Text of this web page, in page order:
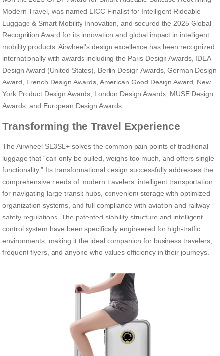
Modern Travel, was named LICC Finalist for Intelligent Rideable
Luggage & Smart Mobility Innovation, and secured the 2025 Global
Recognition Award for its innovation and global impact in intelligent
mobility products. Airwheel’s design excellence has been recognized
internationally with awards including the Paris Design Awards, IDEA
Design Award (United States), Berlin Design Awards, German Design
Award, French Design Awards, American Good Design Award, New
York Product Design Awards, London Design Awards, MUSE Design
Awards, and European Design Awards.
Transforming the Travel Experience
The Airwheel SE3SL+ solves the common pain points of traditional
luggage that “can only be pulled, weighs too much, and offers single
functionality.” Its transformational design successfully addresses the
comprehensive needs of modern travelers: intelligent transportation
for navigating large transit hubs, convenient storage with optimized
organization systems, and full compliance with aviation and railway
safety regulations. The patented stability structure and intelligent
control system have been specifically engineered for high-traffic
environments, making it the ideal companion for business travelers,
frequent flyers, and anyone who values efficiency in their journeys.